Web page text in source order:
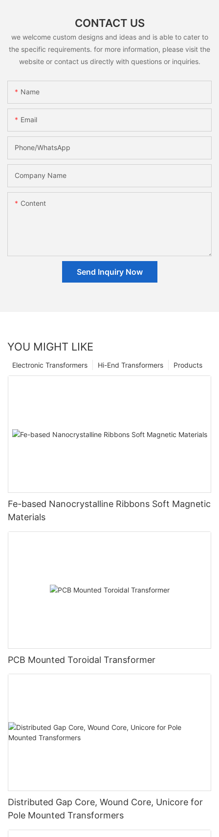
CONTACT US
we welcome custom designs and ideas and is able to cater to
the specific requirements. for more information, please visit the
website or contact us directly with questions or inquiries.
Name
Email
Phone/whatsApp
Company Name
Content
Send Inquiry Now
YOU MIGHT LIKE
Products
Hi-End Transformers
Electronic Transformers
Fe-based Nanocrystalline Ribbons Soft Magnetic
Materials
PCB Mounted Toroidal Transformer
Distributed Gap Core, Wound Core, Unicore for
Pole Mounted Transformers